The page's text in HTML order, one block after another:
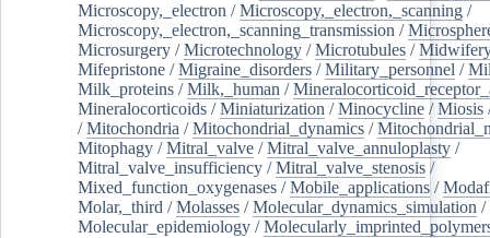
Microscopy,_electron /Microscopy,_electron,_scanning /
Microscopy,_electron,_scanning_transmission /
Microsurgery /Microtechnology /Microtubules /
Mifepristone /Migraine_disorders /Military_personnel /
Milk_proteins /Milk,_human /
Mineralocorticoids /Miniaturization /Minocycline /Miosis
/Mitochondria /Mitochondrial_dynamics /
Mitophagy /Mitral_valve /Mitral_valve_annuloplasty /
Mitral_valve_insufficiency /Mitral_valve_stenosis /
Mixed_function_oxygenases /Mobile_applications /
Molar,_third /Molasses /Molecular_dynamics_simulation /
Molecular_epidemiology /